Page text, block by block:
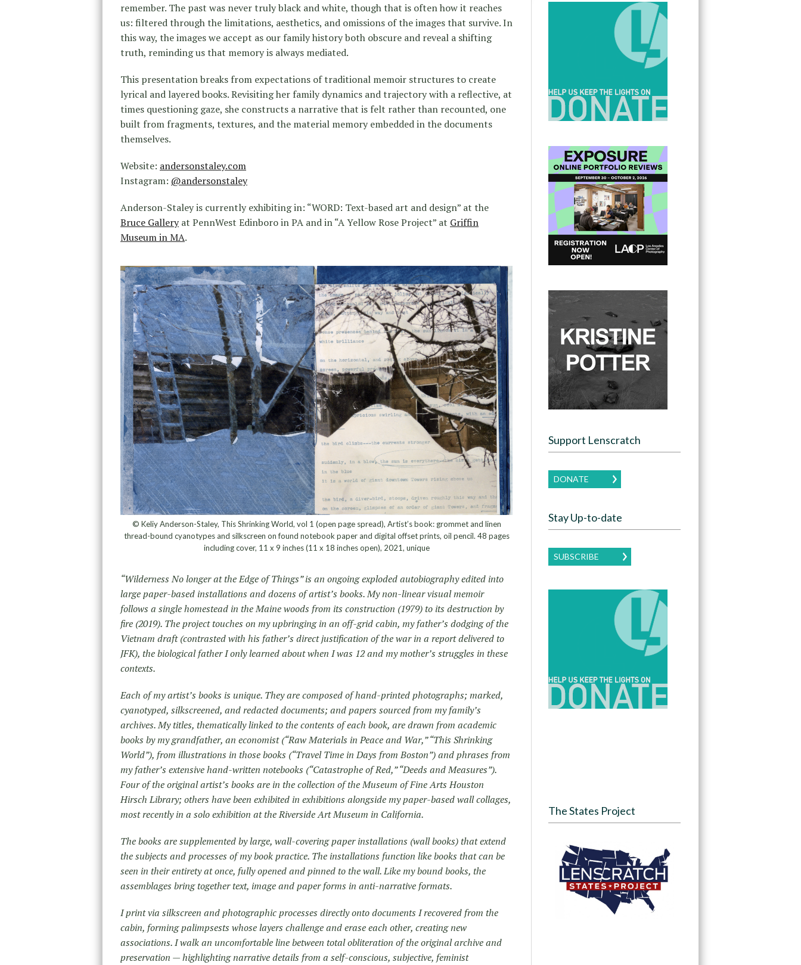
remember. The past was never truly black and white, though that is often how it reaches
us: filtered through the limitations, aesthetics, and omissions of the images that survive. In
this way, the images we accept as our family history both obscure and reveal a shifting
truth, reminding us that memory is always mediated.
This presentation breaks from expectations of traditional memoir structures to create
lyrical and layered books. Revisiting her family dynamics and trajectory with a reflective, at
times questioning gaze, she constructs a narrative that is felt rather than recounted, one
built from fragments, textures, and the material memory embedded in the documents
themselves.
Website: andersonstaley.com
Instagram: @andersonstaley
Anderson-Staley is currently exhibiting in: “WORD: Text-based art and design” at the
Bruce Galleryat PennWest Edinboro in PA and in “A Yellow Rose Project” at Griffin
Museum in MA.
© Keliy Anderson-Staley, This Shrinking World, vol 1 (open page spread), Artist’s book: grommet and linen
thread-bound cyanotypes and silkscreen on found notebook paper and digital offset prints, oil pencil. 48 pages
including cover, 11 x 9 inches (11 x 18 inches open), 2021, unique
“Wilderness No longer at the Edge of Things” is an ongoing exploded autobiography edited into
large paper-based installations and dozens of artist’s books. My non-linear visual memoir
follows a single homestead in the Maine woods from its construction (1979) to its destruction by
fire (2019). The project touches on my upbringing in an off-grid cabin, my father’s dodging of the
Vietnam draft (contrasted with his father’s direct justification of the war in a report delivered to
JFK), the biological father I only learned about when I was 12 and my mother’s struggles in these
contexts.
Each of my artist’s books is unique. They are composed of hand-printed photographs; marked,
cyanotyped, silkscreened, and redacted documents; and papers sourced from my family’s
archives. My titles, thematically linked to the contents of each book, are drawn from academic
books by my grandfather, an economist (“Raw Materials in Peace and War,” “This Shrinking
World”), from illustrations in those books (“Travel Time in Days from Boston”) and phrases from
my father’s extensive hand-written notebooks (“Catastrophe of Red,” “Deeds and Measures”).
Four of the original artist’s books are in the collection of the Museum of Fine Arts Houston
Hirsch Library; others have been exhibited in exhibitions alongside my paper-based wall collages,
most recently in a solo exhibition at the Riverside Art Museum in California.
The books are supplemented by large, wall-covering paper installations (wall books) that extend
the subjects and processes of my book practice. The installations function like books that can be
seen in their entirety at once, fully opened and pinned to the wall. Like my bound books, the
assemblages bring together text, image and paper forms in anti-narrative formats.
I print via silkscreen and photographic processes directly onto documents I recovered from the
cabin, forming palimpsests whose layers challenge and erase each other, creating new
associations. I walk an uncomfortable line between total obliteration of the original archive and
preservation — highlighting narrative details from a self-conscious, subjective, feminist
Support Lenscratch
DONATE
Stay Up-to-date
SUBSCRIBE
The States Project